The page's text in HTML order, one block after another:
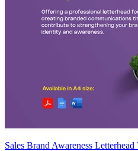
Sales Brand Awareness Letterhead